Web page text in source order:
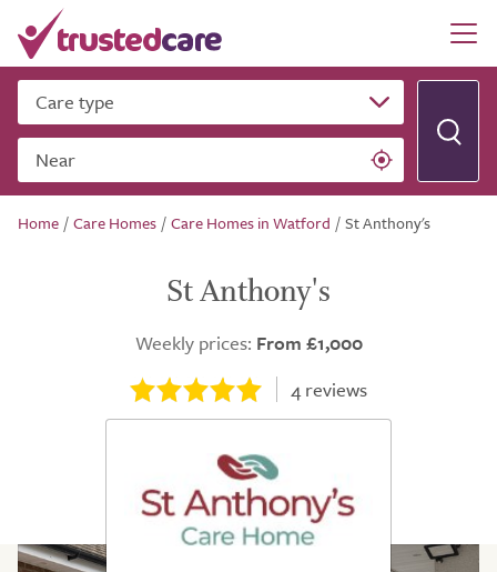
Care type
Near
Home /Care Homes /Care Homes in Watford /St Anthony's
St Anthony's
Weekly prices: From £1,000
4reviews